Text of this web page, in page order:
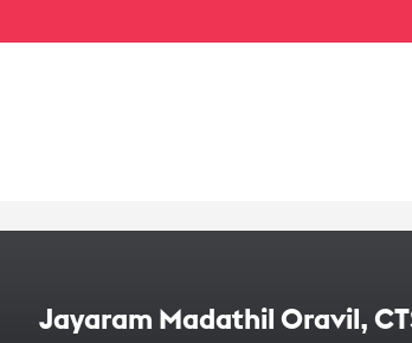
Jayaram Madathil Oravil,